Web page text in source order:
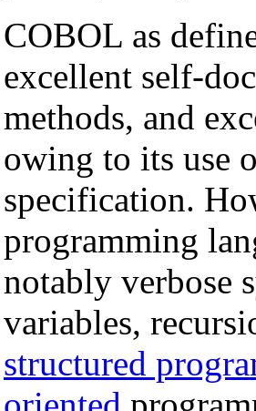
COBOL as
excellent self-
methods, and
owing to its use
specification.
programming
notably verbose
variables,
structured